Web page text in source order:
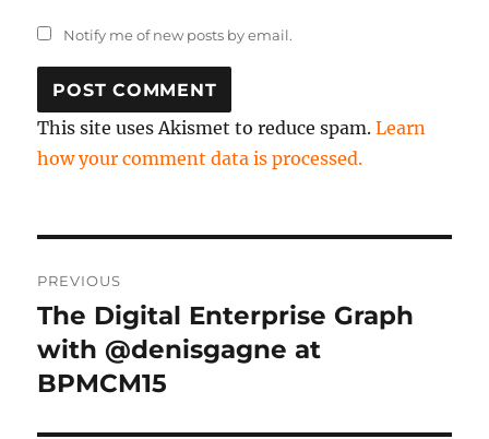
Notify me of new posts by email.
This site uses Akismet to reduce spam.Learn
how your comment data is processed.
navigation
PREVIOUS
Previous
post:
The Digital Enterprise Graph
with @denisgagne at
BPMCM15